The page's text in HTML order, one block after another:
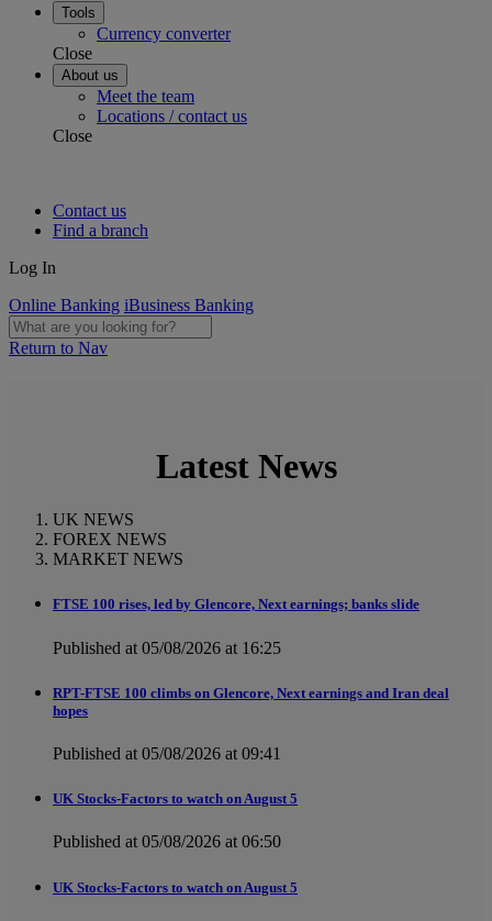
Tools
Currency converter
Close
About us
Meet the team
Locations / contact us
Close
Contact us
Find a branch
Log In
Online Banking iBusiness Banking
Return to Nav
Latest News
UK NEWS
FOREX NEWS
MARKET NEWS
FTSE 100 rises, led by Glencore, Next earnings; banks slide
Published at 05/08/2026 at 16:25
RPT-FTSE 100 climbs on Glencore, Next earnings and Iran deal
hopes
Published at 05/08/2026 at 09:41
UK Stocks-Factors to watch on August 5
Published at 05/08/2026 at 06:50
UK Stocks-Factors to watch on August 5